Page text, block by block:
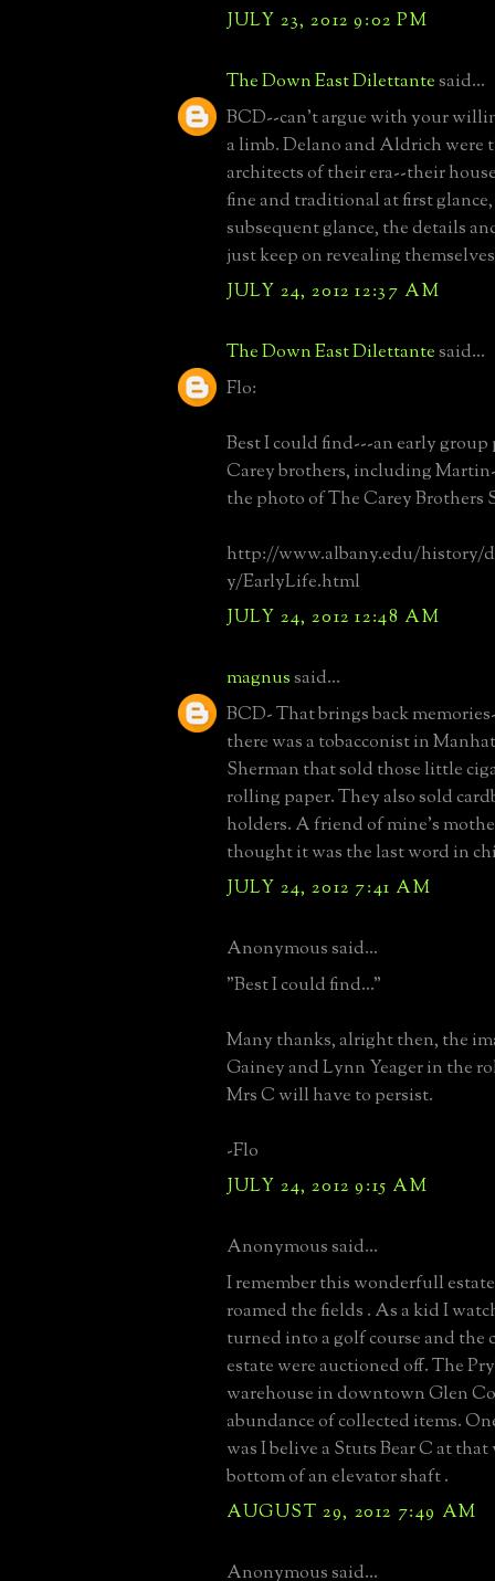
JULY 23, 2012 9:02 PM
The Down East Dilettantesaid...
BCD--can't argue with your
a limb. Delano and Aldrich were
architects of their era--their
fine and traditional at first
subsequent glance, the details
just keep on revealing
JULY 24, 2012 12:37 AM
The Down East Dilettantesaid...
Flo:
Best I could find---an early
Carey brothers, including
the photo of The Carey Brothers
http://www.albany.edu/history/
y/EarlyLife.html
JULY 24, 2012 12:48 AM
magnussaid...
BCD- That brings back
there was a tobacconist in
Sherman that sold those little
rolling paper. They also sold
holders. A friend of mine's
thought it was the last word in
JULY 24, 2012 7:41 AM
Anonymous said...
"Best I could find..."
Many thanks, alright then, the
Gainey and Lynn Yeager in the
Mrs C will have to persist.
-Flo
JULY 24, 2012 9:15 AM
Anonymous said...
I remember this wonderfull
roamed the fields . As a kid I
turned into a golf course and the
estate were auctioned off. The
warehouse in downtown Glen
abundance of collected items.
was I belive a Stuts Bear C at
bottom of an elevator shaft .
AUGUST 29, 2012 7:49 AM
Anonymous said...